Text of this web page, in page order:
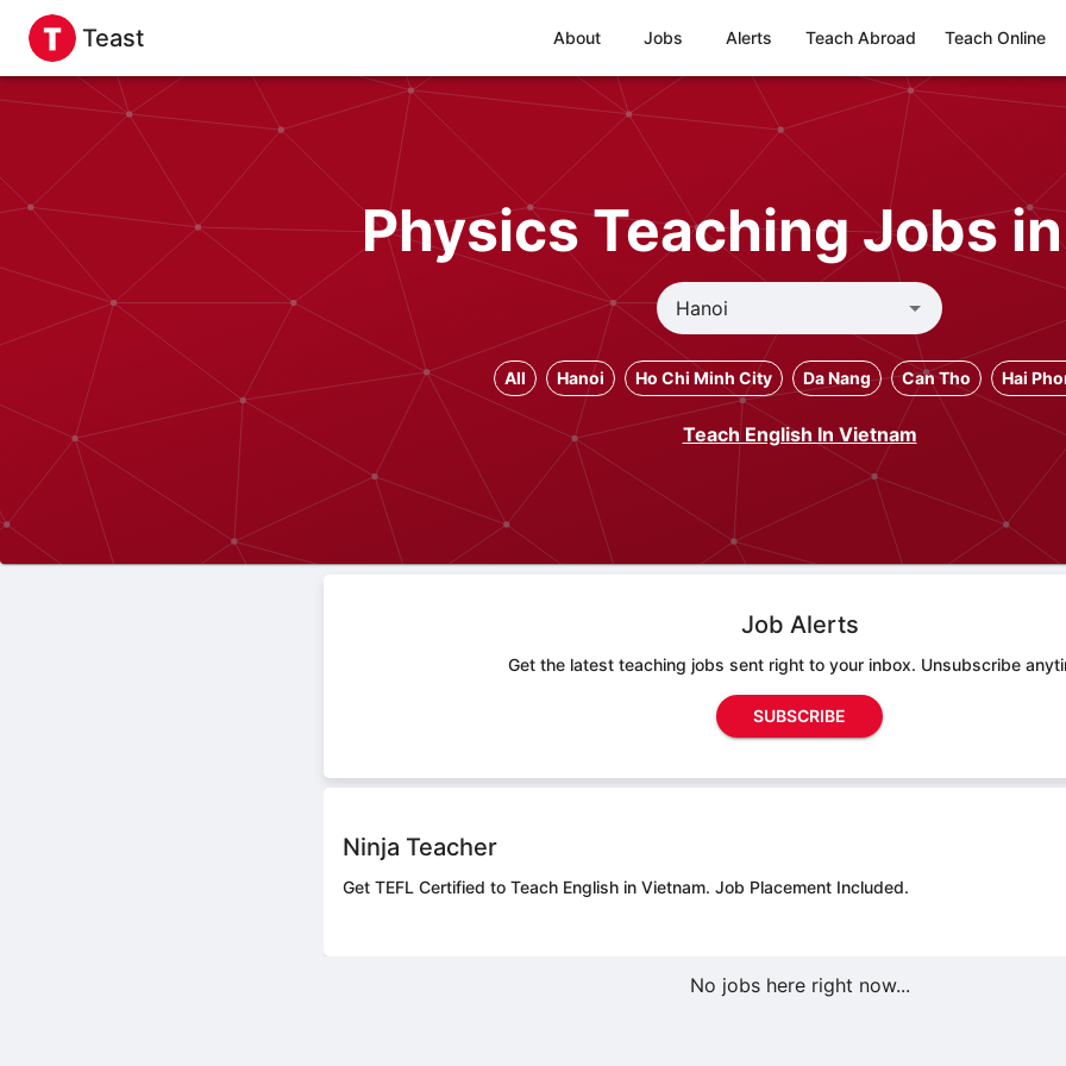
Teast About Jobs Alerts Teach Abroad Teach Online
Physics Teaching Jobs
All Hanoi Ho Chi Minh City Da Nang Can Tho Hai
Teach English In Vietnam
Job Alerts
Get the latest teaching jobs sent right to your inbox. Unsubscribe
SUBSCRIBE
Ninja Teacher
Get TEFL Certified to Teach English in Vietnam. Job Placement Included.
No jobs here right now...